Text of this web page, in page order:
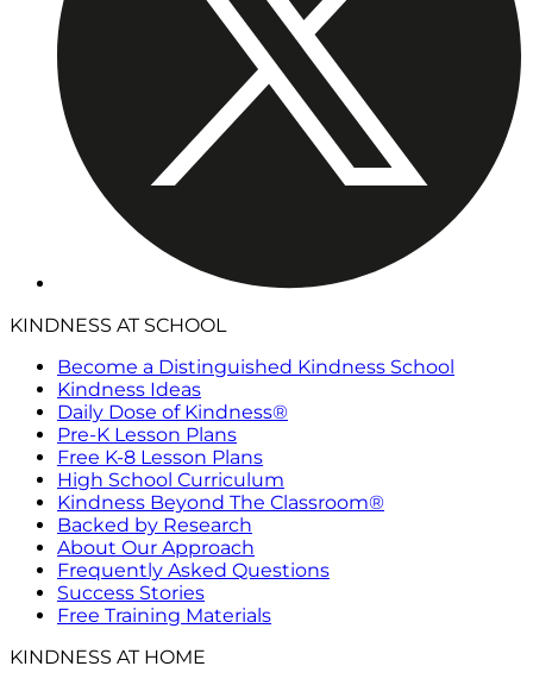
KINDNESS AT SCHOOL
Become a Distinguished Kindness School
Kindness Ideas
Daily Dose of Kindness®
Pre-K Lesson Plans
Free K-8 Lesson Plans
High School Curriculum
Kindness Beyond The Classroom®
Backed by Research
About Our Approach
Frequently Asked Questions
Success Stories
Free Training Materials
KINDNESS AT HOME